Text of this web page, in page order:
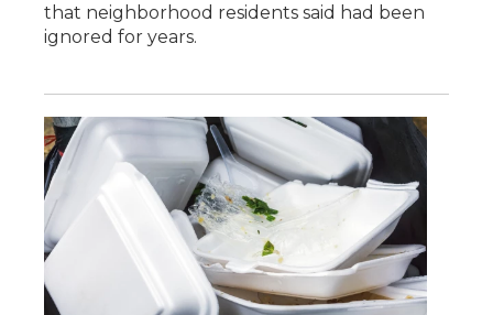
that neighborhood residents said had been
ignored for years.